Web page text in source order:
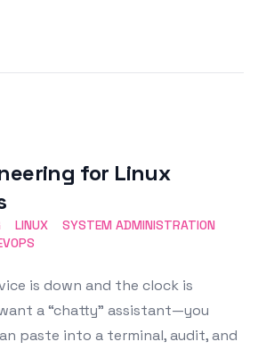
for Linux
LINUX
SYSTEM ADMINISTRATION
is down and the clock is
a “chatty” assistant—you
paste into a terminal, audit, and